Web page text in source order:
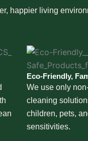
happier living
Eco-Friendly,
We use only
cleaning
children, pets,
sensitivities.